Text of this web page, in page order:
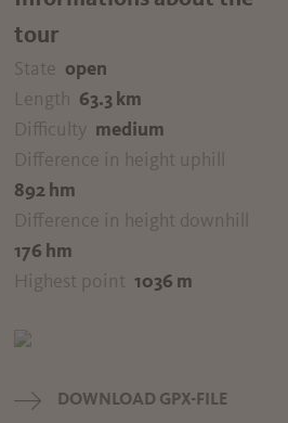
tour
State open
Length 63.3 km
Difficulty medium
Difference in height uphill
892 hm
Difference in height downhill
176 hm
Highest point 1036 m
DOWNLOAD GPX-FILE